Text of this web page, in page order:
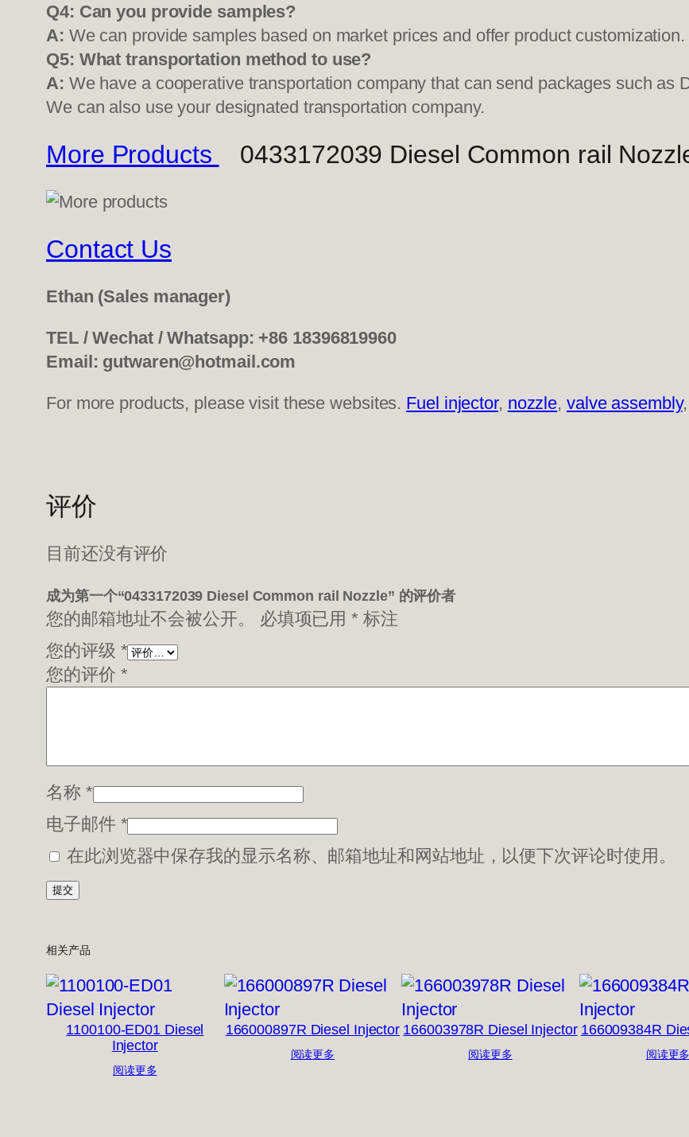
Q4: Can you provide samples?
A: We can provide samples based on market prices and offer product customization.
Q5: What transportation method to use?
A: We have a cooperative transportation company that can send packages such as
We can also use your designated transportation company.
More Products 0433172039 Diesel Common rail
Contact Us
Ethan (Sales manager)
TEL / Wechat / Whatsapp: +86 18396819960
Email: gutwaren@hotmail.com
For more products, please visit these websites. Fuel injector, nozzle, valve assembly
评价
目前还没有评价
成为第一个“0433172039 Diesel Common rail Nozzle” 的评价者
您的邮箱地址不会被公开。 必填项已用* 标注
您的评级 *
您的评价 *
名称 *
电子邮件 *
在此浏览器中保存我的显示名称、邮箱地址和网站地址，以便下次评论时使用。
相关产品
1100100-ED01 Diesel
Injector
阅读更多
166000897R Diesel Injector
阅读更多
166003978R Diesel Injector
阅读更多
166009384R
阅读更多